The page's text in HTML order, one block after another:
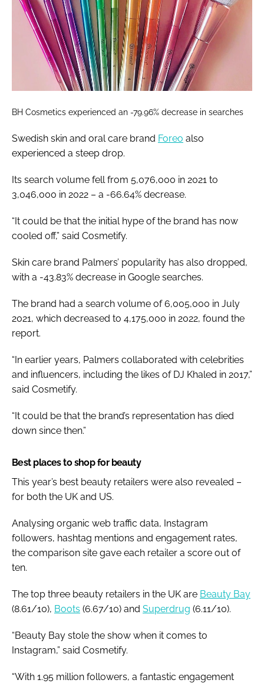
BH Cosmetics experienced an -79.96% decrease in searches
Swedish skin and oral care brand Foreo also
experienced a steep drop.
Its search volume fell from 5,076,000 in 2021 to
3,046,000 in 2022 – a -66.64% decrease.
“It could be that the initial hype of the brand has now
cooled off,” said Cosmetify.
Skin care brand Palmers’ popularity has also dropped,
with a -43.83% decrease in Google searches.
The brand had a search volume of 6,005,000 in July
2021, which decreased to 4,175,000 in 2022, found the
report.
“In earlier years, Palmers collaborated with celebrities
and influencers, including the likes of DJ Khaled in 2017,”
said Cosmetify.
“It could be that the brand’s representation has died
down since then.”
Best places to shop for beauty
This year’s best beauty retailers were also revealed –
for both the UK and US.
Analysing organic web traffic data, Instagram
followers, hashtag mentions and engagement rates,
the comparison site gave each retailer a score out of
ten.
The top three beauty retailers in the UK are Beauty Bay
(8.61/10), Boots (6.67/10) and Superdrug (6.11/10).
“Beauty Bay stole the show when it comes to
Instagram,” said Cosmetify.
“With 1.95 million followers, a fantastic engagement